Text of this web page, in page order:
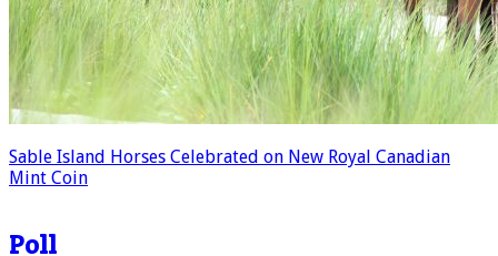
Sable Island Horses Celebrated on New Royal Canadian
Mint Coin
Poll